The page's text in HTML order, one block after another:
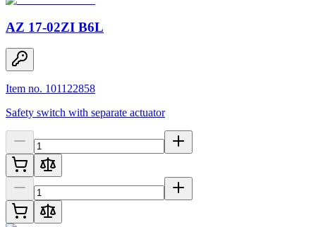
AZ 17-02ZI B6L
Item no. 101122858
Safety switch with separate actuator